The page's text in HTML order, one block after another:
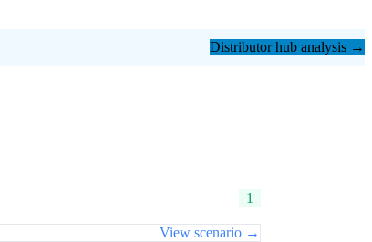
Distributor hub analysis →
1
View scenario →